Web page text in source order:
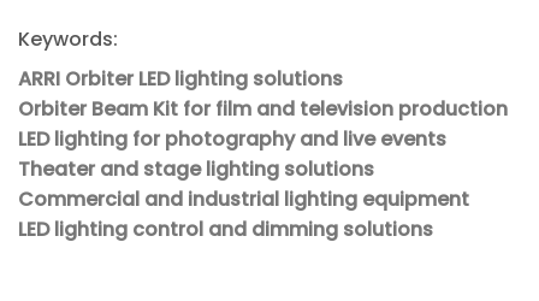
Keywords:
ARRI Orbiter LED lighting solutions
Orbiter Beam Kit for film and television production
LED lighting for photography and live events
Theater and stage lighting solutions
Commercial and industrial lighting equipment
LED lighting control and dimming solutions